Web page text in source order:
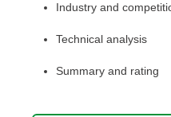
Industry and
Technical analysis
Summary and rating